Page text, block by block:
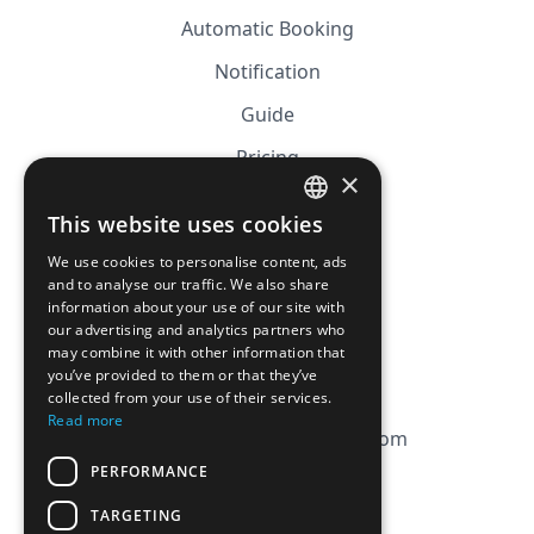
Automatic Booking
Notification
Guide
Pricing
Affiliation
CGV
Privacy Policy
Cookie Policy
contact@magicbagtracker.com
FRENCH
ENGLISH
×
This website uses cookies
We use cookies to personalise content, ads
and to analyse our traffic. We also share
information about your use of our site with
our advertising and analytics partners who
may combine it with other information that
you’ve provided to them or that they’ve
collected from your use of their services.
Read more
PERFORMANCE
TARGETING